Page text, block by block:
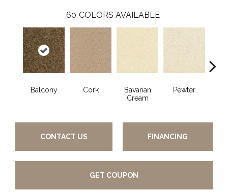
60 COLORS AVAILABLE
Balcony Cork
Bavarian
Cream
Pewter
CONTACT US FINANCING
GET COUPON